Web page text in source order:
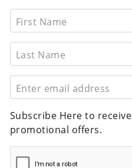
First Name
Last Name
Enter email address
Subscribe Here to receive
promotional offers.